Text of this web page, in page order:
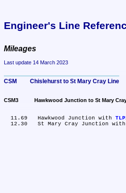
Engineer's Line
Mileages
Last update 14 March 2023
CSM	Chislehurst to St Mary Cray Line
CSM3	Hawkwood Junction to St Mary
  11.69	Hawkwood Junction with
  12.30	St Mary Cray Junction with